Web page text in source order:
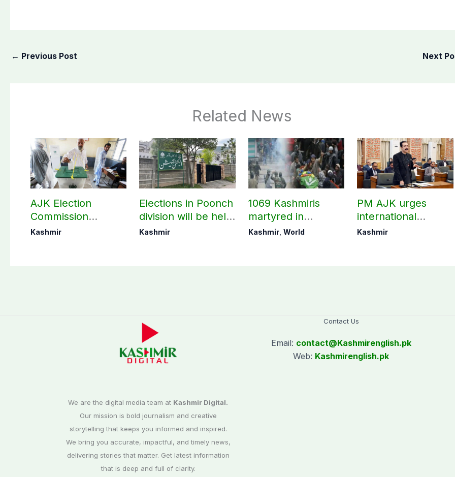
← Previous Post Next
Related News
AJK Election
Commission
finalizes
Kashmir
Elections in Poonch
division will be held
as per schedule:
Kashmir
1069 Kashmiris
martyred in
occupied Kashmir
Kashmir, World
PM AJK urges
international
communities to act
Kashmir
We are the digital media team at Kashmir Digital.
Our mission is bold journalism and creative
storytelling that keeps you informed and inspired.
We bring you accurate, impactful, and timely news,
delivering stories that matter. Get latest information
that is deep and full of clarity.
Contact Us
Email: contact@Kashmirenglish.pk
Web: Kashmirenglish.pk